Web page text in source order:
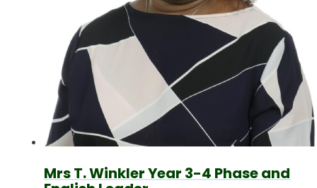
Mrs T. Winkler Year 3-4 Phase and